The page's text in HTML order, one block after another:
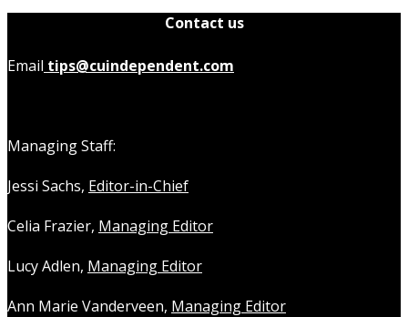
Contact us
Email tips@cuindependent.com
Managing Staff:
Jessi Sachs, Editor-in-Chief
Celia Frazier, Managing Editor
Lucy Adlen, Managing Editor
Ann Marie Vanderveen, Managing Editor